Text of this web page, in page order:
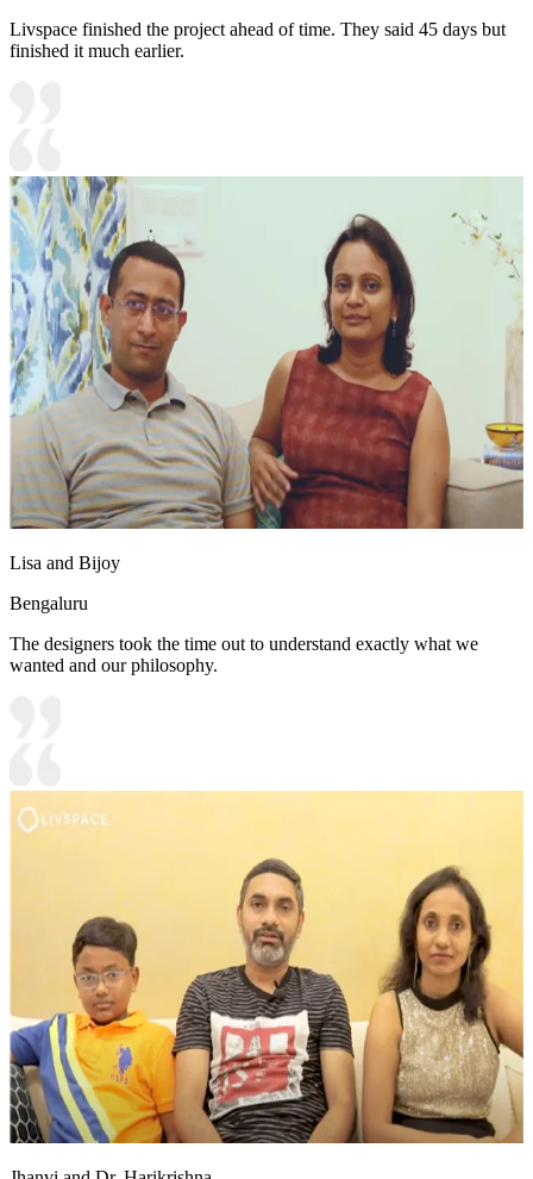
Livspace finished the project ahead of time. They said 45 days but
finished it much earlier.
Lisa and Bijoy
Bengaluru
The designers took the time out to understand exactly what we
wanted and our philosophy.